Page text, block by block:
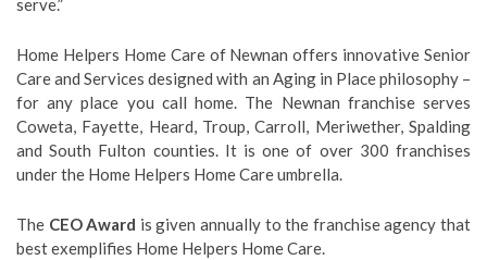
serve.”
Home Helpers Home Care of Newnan offers innovative Senior
Care and Services designed with an Aging in Place philosophy –
for any place you call home. The Newnan franchise serves
Coweta, Fayette, Heard, Troup, Carroll, Meriwether, Spalding
and South Fulton counties. It is one of over 300 franchises
under the Home Helpers Home Care umbrella.
The CEO Award is given annually to the franchise agency that
best exemplifies Home Helpers Home Care.